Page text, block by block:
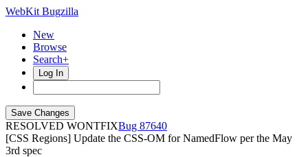
WebKit Bugzilla
New
Browse
Search+
Log In
RESOLVED WONTFIX
87640
[CSS Regions] Update the CSS-OM for NamedFlow per the May
3rd spec